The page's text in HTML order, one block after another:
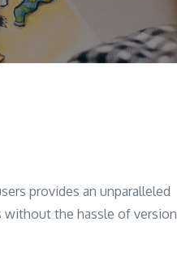
provides an unparalleled
without the hassle of version